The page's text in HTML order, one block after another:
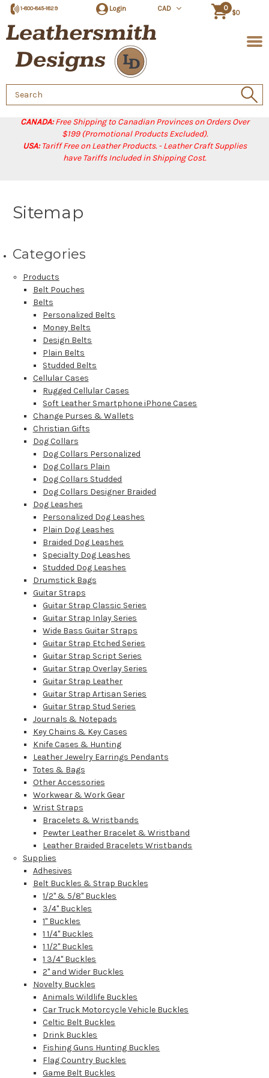
CANADA:Free Shipping to Canadian Provinces on Orders Over
$199 (Promotional Products Excluded).
USA:Tariff Free on Leather Products. - Leather Craft Supplies
have Tariffs Included in Shipping Cost.
1-800-845-1829 Login CAD 0
$0
Search
Keyword:
Sitemap
Categories
Products
Belt Pouches
Belts
Personalized Belts
Money Belts
Design Belts
Plain Belts
Studded Belts
Cellular Cases
Rugged Cellular Cases
Soft Leather Smartphone iPhone Cases
Change Purses & Wallets
Christian Gifts
Dog Collars
Dog Collars Personalized
Dog Collars Plain
Dog Collars Studded
Dog Collars Designer Braided
Dog Leashes
Personalized Dog Leashes
Plain Dog Leashes
Braided Dog Leashes
Specialty Dog Leashes
Studded Dog Leashes
Drumstick Bags
Guitar Straps
Guitar Strap Classic Series
Guitar Strap Inlay Series
Wide Bass Guitar Straps
Guitar Strap Etched Series
Guitar Strap Script Series
Guitar Strap Overlay Series
Guitar Strap Leather
Guitar Strap Artisan Series
Guitar Strap Stud Series
Journals & Notepads
Key Chains & Key Cases
Knife Cases & Hunting
Leather Jewelry Earrings Pendants
Totes & Bags
Other Accessories
Workwear & Work Gear
Wrist Straps
Bracelets & Wristbands
Pewter Leather Bracelet & Wristband
Leather Braided Bracelets Wristbands
Supplies
Adhesives
Belt Buckles & Strap Buckles
1/2" & 5/8" Buckles
3/4" Buckles
1" Buckles
1 1/4" Buckles
1 1/2" Buckles
1 3/4" Buckles
2" and Wider Buckles
Novelty Buckles
Animals Wildlife Buckles
Car Truck Motorcycle Vehicle Buckles
Celtic Belt Buckles
Drink Buckles
Fishing Guns Hunting Buckles
Flag Country Buckles
Game Belt Buckles